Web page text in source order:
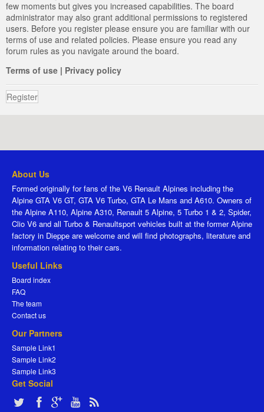
few moments but gives you increased capabilities. The board
administrator may also grant additional permissions to registered
users. Before you register please ensure you are familiar with our
terms of use and related policies. Please ensure you read any
forum rules as you navigate around the board.
Terms of use | Privacy policy
Register
About Us
Formed originally for fans of the V6 Renault Alpines including the
Alpine GTA V6 GT, GTA V6 Turbo, GTA Le Mans and A610. Owners of
the Alpine A110, Alpine A310, Renault 5 Alpine, 5 Turbo 1 & 2, Spider,
Clio V6 and all Turbo & Renaultsport vehicles built at the former Alpine
factory in Dieppe are welcome and will find photographs, literature and
information relating to their cars.
Useful Links
Board index
FAQ
The team
Contact us
Our Partners
Sample Link1
Sample Link2
Sample Link3
Get Social